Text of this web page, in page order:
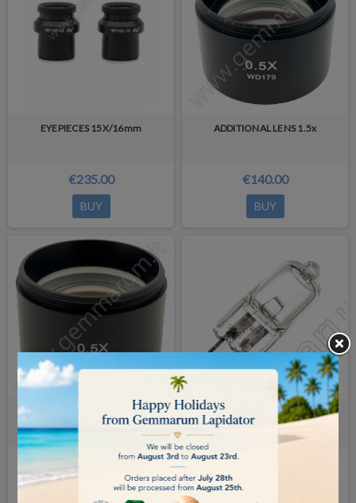
EYEPIECES 15X/16mm
€235.00
BUY
ADDITIONAL LENS 1.5x
€140.00
BUY
ADDITIONAL LENS 0.5x for
microscopes model SZX
€140.00
HALOGEN LAMP 6V/30W